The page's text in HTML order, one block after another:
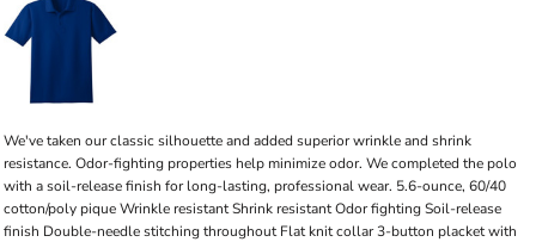
We've taken our classic silhouette and added superior wrinkle and shrink
resistance. Odor-fighting properties help minimize odor. We completed the polo
with a soil-release finish for long-lasting, professional wear. 5.6-ounce, 60/40
cotton/poly pique Wrinkle resistant Shrink resistant Odor fighting Soil-release
finish Double-needle stitching throughout Flat knit collar 3-button placket with